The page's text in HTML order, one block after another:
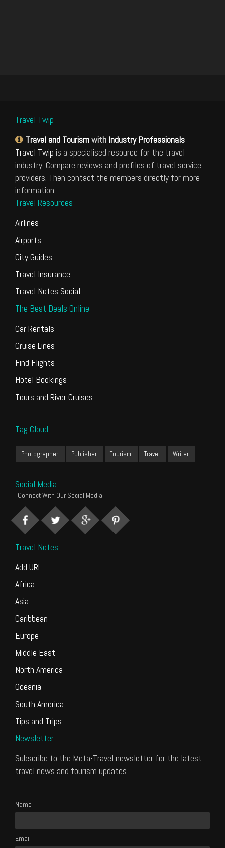
Travel Twip
Travel and Tourismwith Industry Professionals
Travel Twip is a specialised resource for the travel
industry. Compare reviews and profiles of travel service
providers. Then contact the members directly for more
information.
Travel Resources
Airlines
Airports
City Guides
Travel Insurance
Travel Notes Social
The Best Deals Online
Car Rentals
Cruise Lines
Find Flights
Hotel Bookings
Tours and River Cruises
Tag Cloud
Photographer Publisher Tourism Travel Writer
Social Media
Connect With Our Social Media
Travel Notes
Add URL
Africa
Asia
Caribbean
Europe
Middle East
North America
Oceania
South America
Tips and Trips
Newsletter
Subscribe to the Meta-Travel newsletter for the latest
travel news and tourism updates.
Name
Email